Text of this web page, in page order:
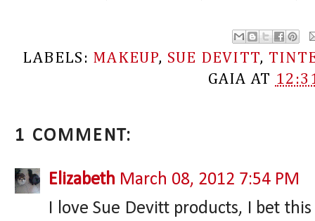
LABELS: MAKEUP, SUE DEVITT,
GAIA AT
1 COMMENT:
Elizabeth March 08, 2012 7:54 PM
I love Sue Devitt products, I bet